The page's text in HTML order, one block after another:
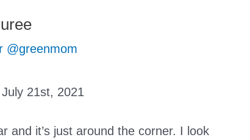
@greenmom
July 21st, 2021
and it’s just around the corner. I look